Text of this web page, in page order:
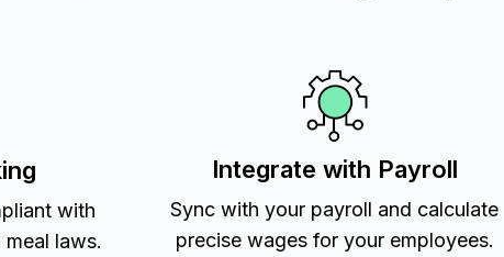
with
laws.
Integrate with Payroll
Sync with your payroll and calculate
precise wages for your employees.